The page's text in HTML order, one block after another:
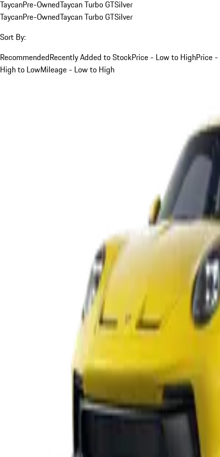
TaycanPre-OwnedTaycan Turbo GTSilver
TaycanPre-OwnedTaycan Turbo GTSilver
Sort By:
RecommendedRecently Added to StockPrice - Low to HighPrice -
High to LowMileage - Low to High